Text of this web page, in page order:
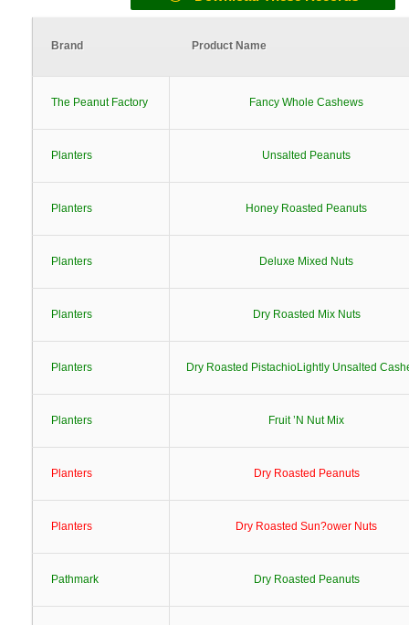
Brand Product Name
The Peanut Factory Fancy Whole Cashews
Planters Unsalted Peanuts
Planters Honey Roasted Peanuts
Planters Deluxe Mixed Nuts
Planters Dry Roasted Mix Nuts
Planters Dry Roasted PistachioLightly Unsalted
Planters Fruit ’N Nut Mix
Planters Dry Roasted Peanuts
Planters Dry Roasted Sun?ower Nuts
Pathmark Dry Roasted Peanuts